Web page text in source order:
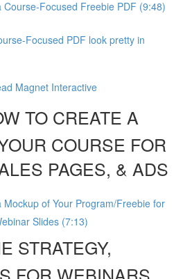
Course-Focused Freebie PDF (9:48)
Focused PDF look pretty in
Magnet Interactive
TO CREATE A
COURSE FOR
PAGES, & ADS
Mockup of Your Program/Freebie for
Slides (7:13)
STRATEGY,